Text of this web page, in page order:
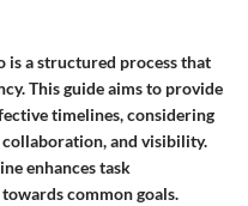
a structured process that
This guide aims to provide
timelines, considering
and visibility.
enhances task
common goals.